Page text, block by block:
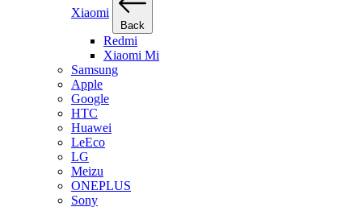
Xiaomi
Back
Redmi
Xiaomi Mi
Samsung
Apple
Google
HTC
Huawei
LeEco
LG
Meizu
ONEPLUS
Sony